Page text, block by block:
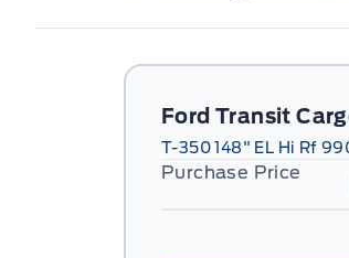
Ford Transit
T-350 148" EL Hi Rf
Purchase Price